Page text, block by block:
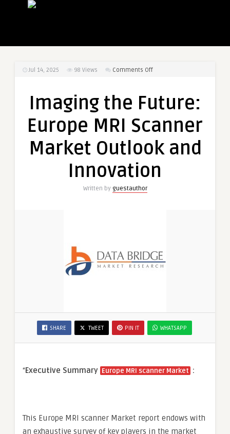
Jul 14, 2025 98 Views Comments Offon
MRI
Market
and
Imaging the Future:
Europe MRI Scanner
Market Outlook and
Innovation
Written by guestauthor
SHARE TWEET PIN IT WHATSAPP
“Executive Summary Europe MRI scanner Market :
This Europe MRI scanner Market report endows with
an exhaustive survey of key players in the market